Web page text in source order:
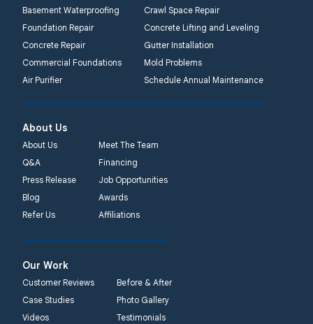
Lansdale, PA 19446
1-267-376-9955
Quality 1st Basement
Systems
450 N. Main St.
Quality 1st Basement
2092 E Old
Philadelphia Rd
1-410-858-4610
Basement Waterproofing
Crawl Space Repair
Foundation Repair
Concrete Lifting and Leveling
Concrete Repair
Gutter Installation
Commercial Foundations
Mold Problems
Air Purifier
Schedule Annual Maintenance
About Us
About Us
Meet The Team
Q&A
Financing
Press Release
Job Opportunities
Blog
Awards
Refer Us
Affiliations
Our Work
Customer Reviews
Before & After
Case Studies
Photo Gallery
Videos
Testimonials